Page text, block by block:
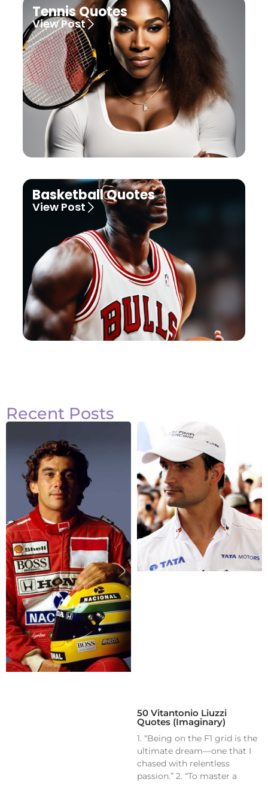
Tennis Quotes
View Post
Basketball Quotes
View Post
Recent Posts
50 Vitantonio Liuzzi
Quotes (Imaginary)
1. “Being on the F1 grid is the
ultimate dream—one that I
chased with relentless
passion.” 2. “To master a